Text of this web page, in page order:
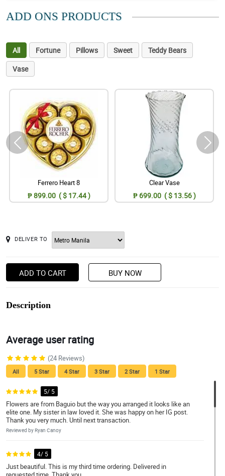
ADD ONS PRODUCTS
All Fortune Pillows Sweet
Teddy Bears
Vase
Ferrero Heart 8
₱ 899.00 ( $ 17.44 )
Clear Vase
₱ 699.00 ( $ 13.56 )
DELIVER TO
ADD TO CART BUY NOW
Description
Average user rating
(24 Reviews)
All 5 Star 4 Star 3 Star 2 Star 1 Star
5/ 5
Flowers are from Baguio but the way you arranged it looks like an
elite one. My sister in law loved it. She was happy on her IG post.
Thank you very much. Until next transaction.
Reviewed by Ryan Canoy
4/ 5
Just beautiful. This is my third time ordering. Delivered in